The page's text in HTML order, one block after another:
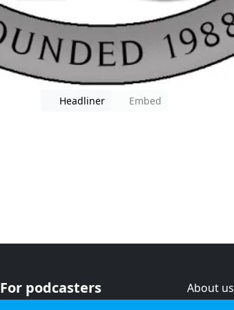
Headliner Embed
For podcasters
About us